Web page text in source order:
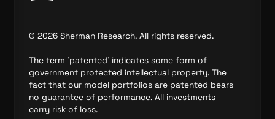
© 2026Sherman Research. All rights reserved.
The term 'patented' indicates some form of
government protected intellectual property. The
fact that our model portfolios are patented bears
no guarantee of performance. All investments
carry risk of loss.